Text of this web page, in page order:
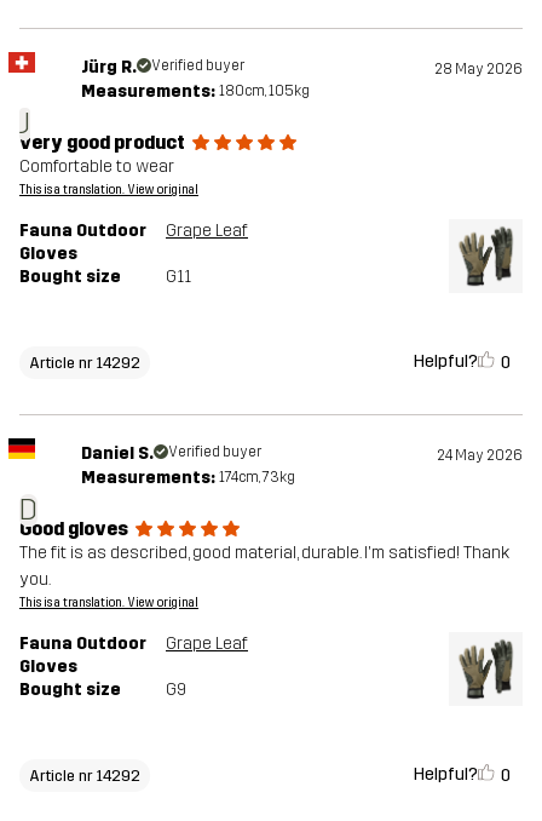
J
Jürg R. Verified buyer 28 May 2026
Measurements: 180cm, 105kg
very good product
Comfortable to wear
This is a translation. View original
Fauna Outdoor
Gloves
Grape Leaf
Bought size G11
Article nr 14292 Helpful? 0
D
Daniel S. Verified buyer 24 May 2026
Measurements: 174cm, 73kg
Good gloves
The fit is as described, good material, durable. I'm satisfied! Thank
you.
This is a translation. View original
Fauna Outdoor
Gloves
Grape Leaf
Bought size G9
Article nr 14292 Helpful? 0